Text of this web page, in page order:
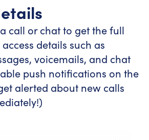
call or chat to get the full
details such as
voicemails, and chat
push notifications on the
alerted about new calls